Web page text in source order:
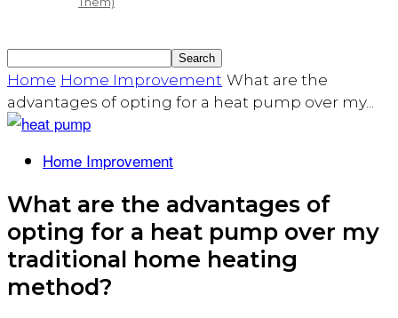
Home Home Improvement What are the
advantages of opting for a heat pump over my...
Home Improvement
What are the advantages of
opting for a heat pump over my
traditional home heating
method?